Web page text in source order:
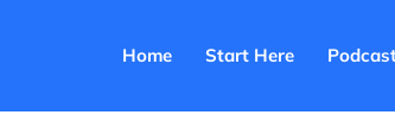
Home Start Here